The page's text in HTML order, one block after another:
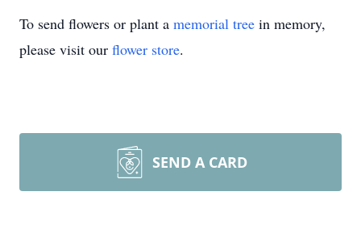
To send flowers or plant a memorial tree in memory,
please visit our flower store.
SEND A CARD